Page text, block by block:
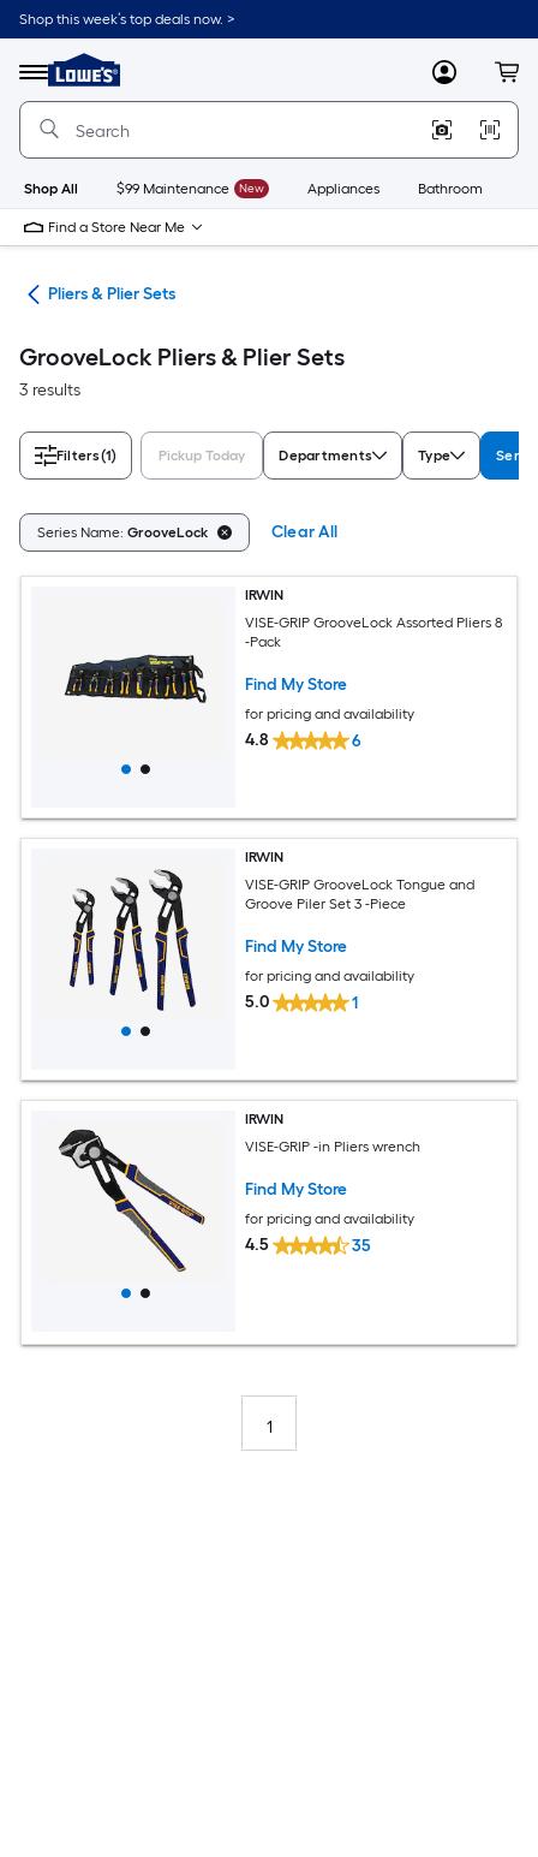
Skip
to
content
Shop this week’s top deals now. >
Menu
Link
to
Lowe's
Improvement
Home
Page
MyLowes
Shop All $99 Maintenance New Appliances Bathroom
Find a Store Near Me
Pliers & Plier Sets
GrooveLock Pliers & Plier Sets
3 results
Filters(1) Pickup Today Departments Type
Series Name: GrooveLock Clear All
IRWIN
VISE-GRIP GrooveLock Assorted Pliers 8
-Pack
Find My Store
for pricing and availability
4.8 6
IRWIN
VISE-GRIP GrooveLock Tongue and
Groove Piler Set 3 -Piece
Find My Store
for pricing and availability
5.0 1
IRWIN
VISE-GRIP -in Pliers wrench
Find My Store
for pricing and availability
4.5 35
1